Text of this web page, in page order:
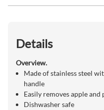
Details
Overview.
Made of stainless steel
handle
Easily removes apple and
Dishwasher safe